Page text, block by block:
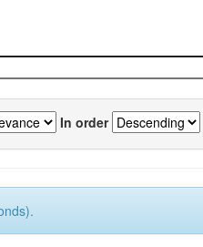
In order